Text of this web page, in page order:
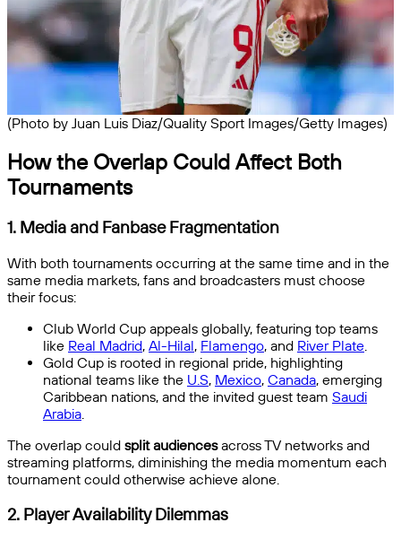
(Photo by Juan Luis Diaz/Quality Sport Images/Getty Images)
How the Overlap Could Affect Both
Tournaments
1. Media and Fanbase Fragmentation
With both tournaments occurring at the same time and in the
same media markets, fans and broadcasters must choose
their focus:
Club World Cup appeals globally, featuring top teams
like Real Madrid, Al-Hilal, Flamengo, and River Plate.
Gold Cup is rooted in regional pride, highlighting
national teams like the U.S, Mexico, Canada, emerging
Caribbean nations, and the invited guest team Saudi
Arabia.
The overlap could split audiencesacross TV networks and
streaming platforms, diminishing the media momentum each
tournament could otherwise achieve alone.
2. Player Availability Dilemmas